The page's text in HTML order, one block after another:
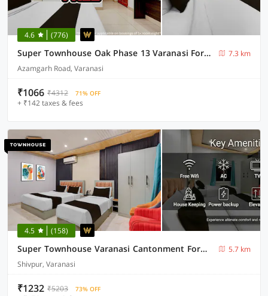
4.6 (776)
Super Townhouse Oak Phase 13 Varanasi Formerly RR Palace
7.3 km
Azamgarh Road, Varanasi
₹1066 ₹4312 71% OFF
+ ₹142 taxes & fees
4.5 (158)
Super Townhouse Varanasi Cantonment Formerly Ayushman Inn
5.7 km
Shivpur, Varanasi
₹1232 ₹5203 73% OFF